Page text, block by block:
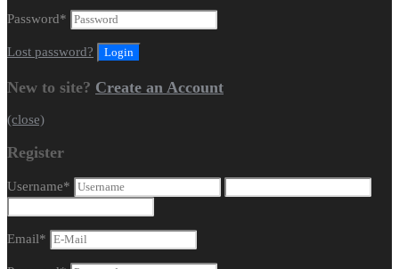
Password*
Lost password?
New to site? Create an Account
(close)
Register
Username*
Email*